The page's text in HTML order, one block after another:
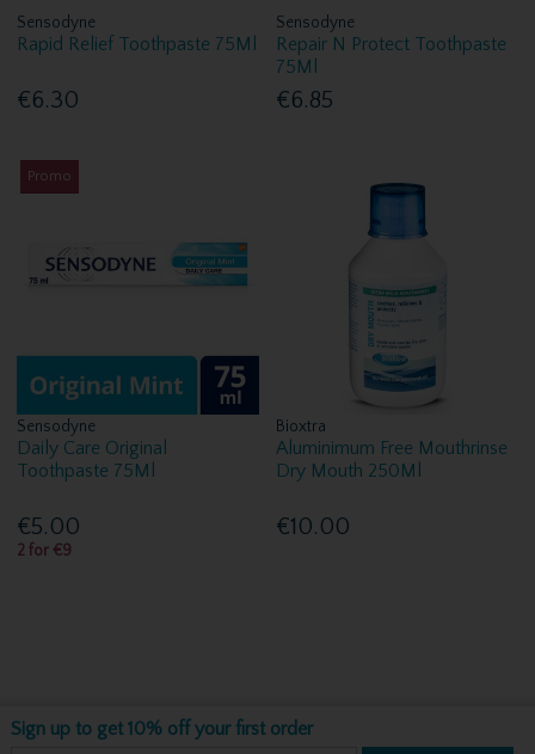
Sensodyne
Rapid Relief Toothpaste 75Ml
€6.30
Sensodyne
Repair N Protect Toothpaste
75Ml
€6.85
Promo
Sensodyne
Daily Care Original
Toothpaste 75Ml
€5.00
2 for €9
Bioxtra
Aluminimum Free Mouthrinse
Dry Mouth 250Ml
€10.00
Sign up to get 10% off your first order